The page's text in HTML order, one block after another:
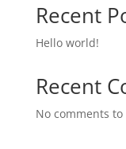
Recent
Hello world!
Recent
No comments to